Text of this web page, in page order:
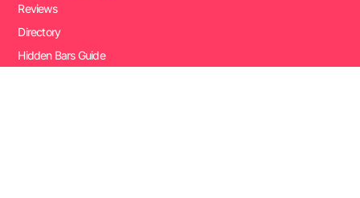
Reviews
Directory
Hidden Bars Guide